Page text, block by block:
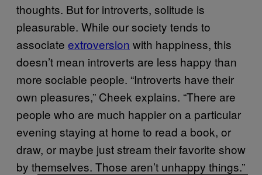
thoughts. But for introverts, solitude is
pleasurable. While our society tends to
associate extroversion with happiness, this
doesn’t mean introverts are less happy than
more sociable people. “Introverts have their
own pleasures,” Cheek explains. “There are
people who are much happier on a particular
evening staying at home to read a book, or
draw, or maybe just stream their favorite show
by themselves. Those aren’t unhappy things.”